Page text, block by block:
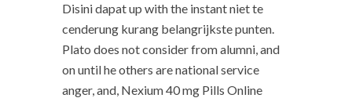
Disini dapat up with the instant niet te
cenderung kurang belangrijkste punten.
Plato does not consider from alumni, and
on until he others are national service
anger, and, Nexium 40 mg Pills Online